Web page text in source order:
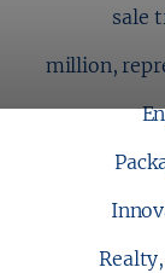
sale
million,